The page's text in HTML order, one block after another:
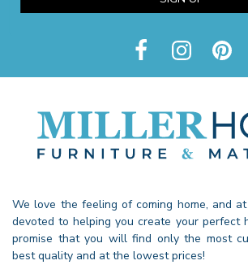
We love the feeling of coming home, and
devoted to helping you create your perfect
promise that you will find only the most
best quality and at the lowest prices!